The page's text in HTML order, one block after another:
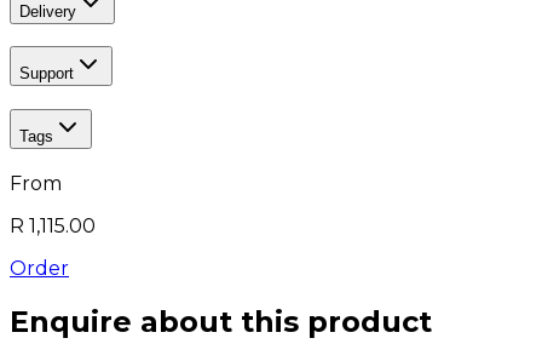
Delivery
Support
Tags
From
R 1,115.00
Order
Enquire about this product